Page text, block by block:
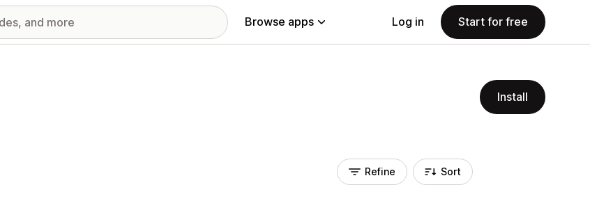
Browse apps Log in Start for free
Install
Refine Sort